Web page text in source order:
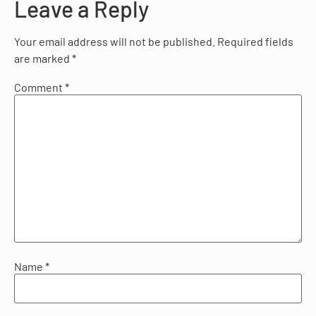
Leave a Reply
Your email address will not be published. Required fields
are marked *
Comment *
Name *